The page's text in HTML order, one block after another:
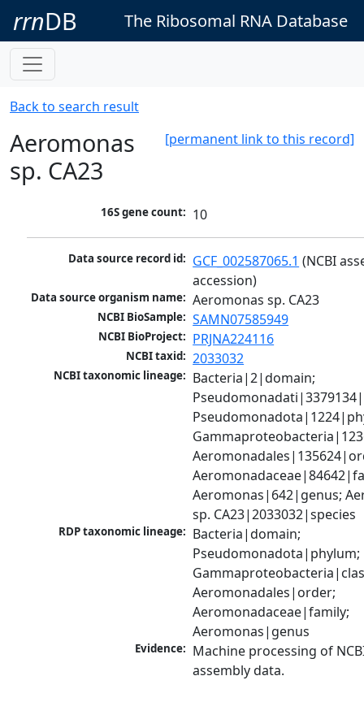
rrnDB The Ribosomal RNA Database
Back to search result
[permanent link to this record]
Aeromonas
sp. CA23
16S gene count: 10
Data source record id: GCF_002587065.1 (NCBI
accession)
Data source organism name: Aeromonas sp. CA23
NCBI BioSample: SAMN07585949
NCBI BioProject: PRJNA224116
NCBI taxid: 2033032
NCBI taxonomic lineage: Bacteria|2|domain;
Aeromonas|642|genus;
sp. CA23|2033032|species
RDP taxonomic lineage: Bacteria|domain;
Pseudomonadota|phylum;
Aeromonadales|order;
Aeromonadaceae|family;
Aeromonas|genus
Evidence: Machine processing of
assembly data.